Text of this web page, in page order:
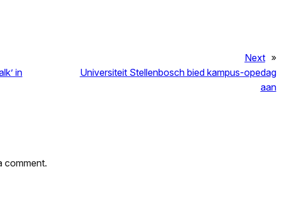
in
Next »
Universiteit Stellenbosch bied kampus-opedag
aan
comment.